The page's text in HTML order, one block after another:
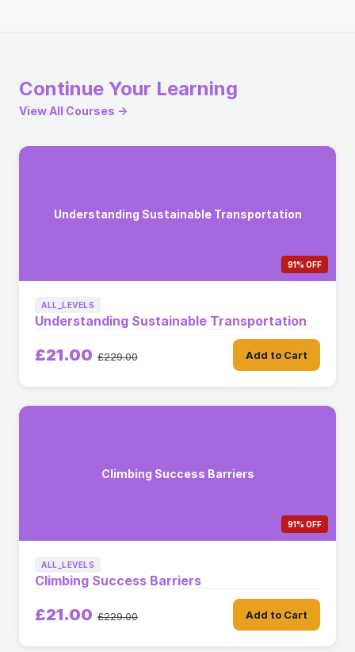
Continue Your Learning
View All Courses →
Understanding Sustainable Transportation
91% OFF
ALL_LEVELS
Understanding Sustainable Transportation
£21.00 £229.00 Add to Cart
Climbing Success Barriers
91% OFF
ALL_LEVELS
Climbing Success Barriers
£21.00 £229.00 Add to Cart